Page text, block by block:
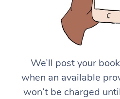
We’ll post your
when an available
won’t be charged